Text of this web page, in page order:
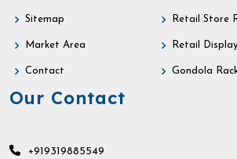
Sitemap
Market Area
Contact
Retail Store
Retail
Gondola
Our Contact
+919319885549